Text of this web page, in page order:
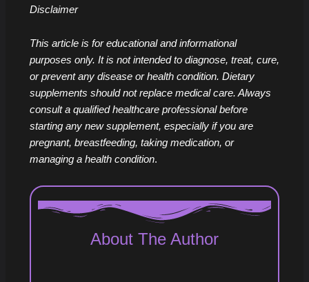
Disclaimer
This article is for educational and informational
purposes only. It is not intended to diagnose, treat, cure,
or prevent any disease or health condition. Dietary
supplements should not replace medical care. Always
consult a qualified healthcare professional before
starting any new supplement, especially if you are
pregnant, breastfeeding, taking medication, or
managing a health condition.
About The Author